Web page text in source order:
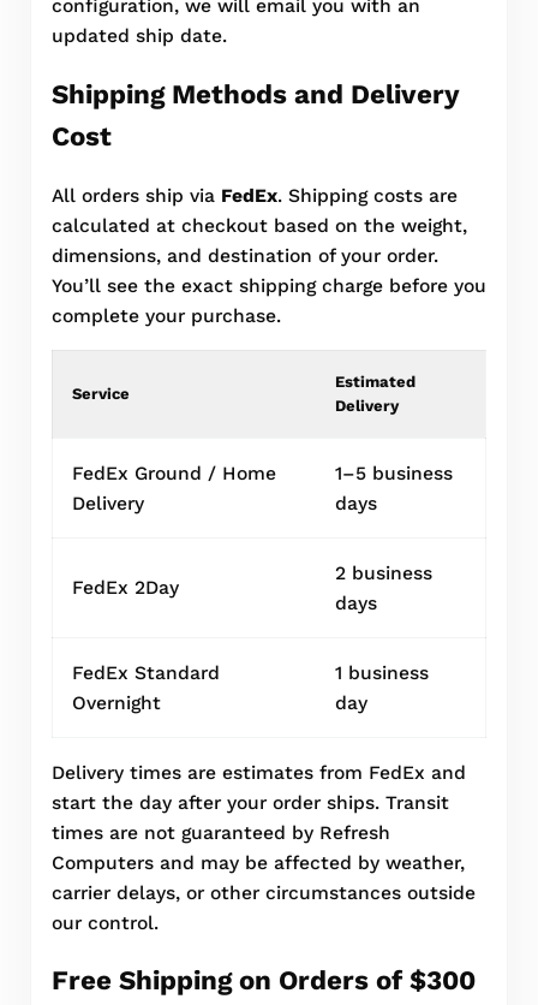
configuration, we will email you with an
updated ship date.
Shipping Methods and Delivery
Cost
All orders ship via FedEx. Shipping costs are
calculated at checkout based on the weight,
dimensions, and destination of your order.
You’ll see the exact shipping charge before you
complete your purchase.
Service
Estimated
Delivery
FedEx Ground / Home
Delivery
1–5 business
days
FedEx 2Day
2 business
days
FedEx Standard
Overnight
1 business
day
Delivery times are estimates from FedEx and
start the day after your order ships. Transit
times are not guaranteed by Refresh
Computers and may be affected by weather,
carrier delays, or other circumstances outside
our control.
Free Shipping on Orders of $300